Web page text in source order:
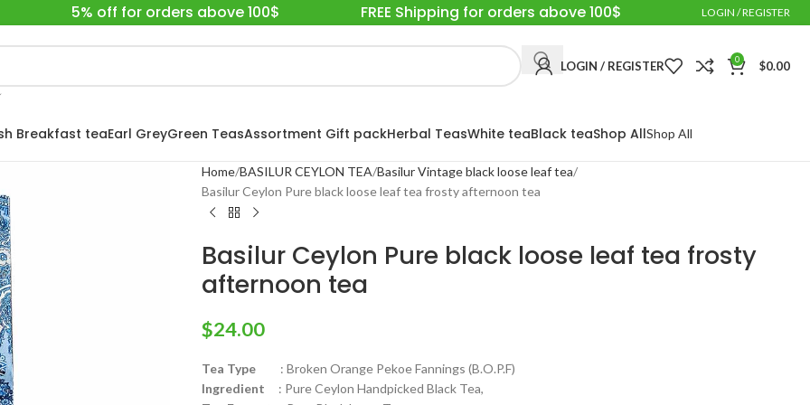
5% off for orders above 100$ FREE Shipping for orders above 100$ LOGIN / REGISTER
LOGIN / REGISTER 0 $0.00
Breakfast teaEarl GreyGreen TeasAssortment Gift packHerbal TeasWhite teaBlack teaShop AllShop All
Home BASILUR CEYLON TEA Basilur Vintage black loose leaf tea
Basilur Ceylon Pure black loose leaf tea frosty afternoon tea
Basilur Ceylon Pure black loose leaf tea frosty
afternoon tea
$24.00
Tea Type: Broken Orange Pekoe Fannings (B.O.P.F)
Ingredient : Pure Ceylon Handpicked Black Tea,